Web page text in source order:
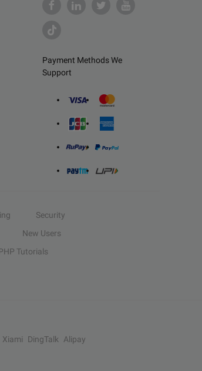
Payment Methods We
Support
Security
New Users
Tutorials
Xiami DingTalk
Alipay